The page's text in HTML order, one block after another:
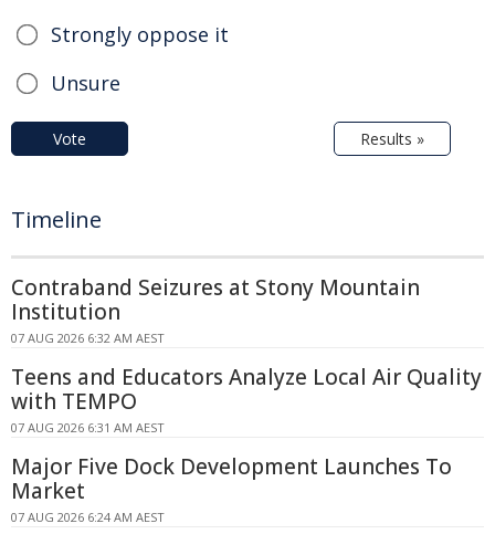
Strongly oppose it
Unsure
Vote Results »
Timeline
Contraband Seizures at Stony Mountain
Institution
07 AUG 2026 6:32 AM AEST
Teens and Educators Analyze Local Air Quality
with TEMPO
07 AUG 2026 6:31 AM AEST
Major Five Dock Development Launches To
Market
07 AUG 2026 6:24 AM AEST